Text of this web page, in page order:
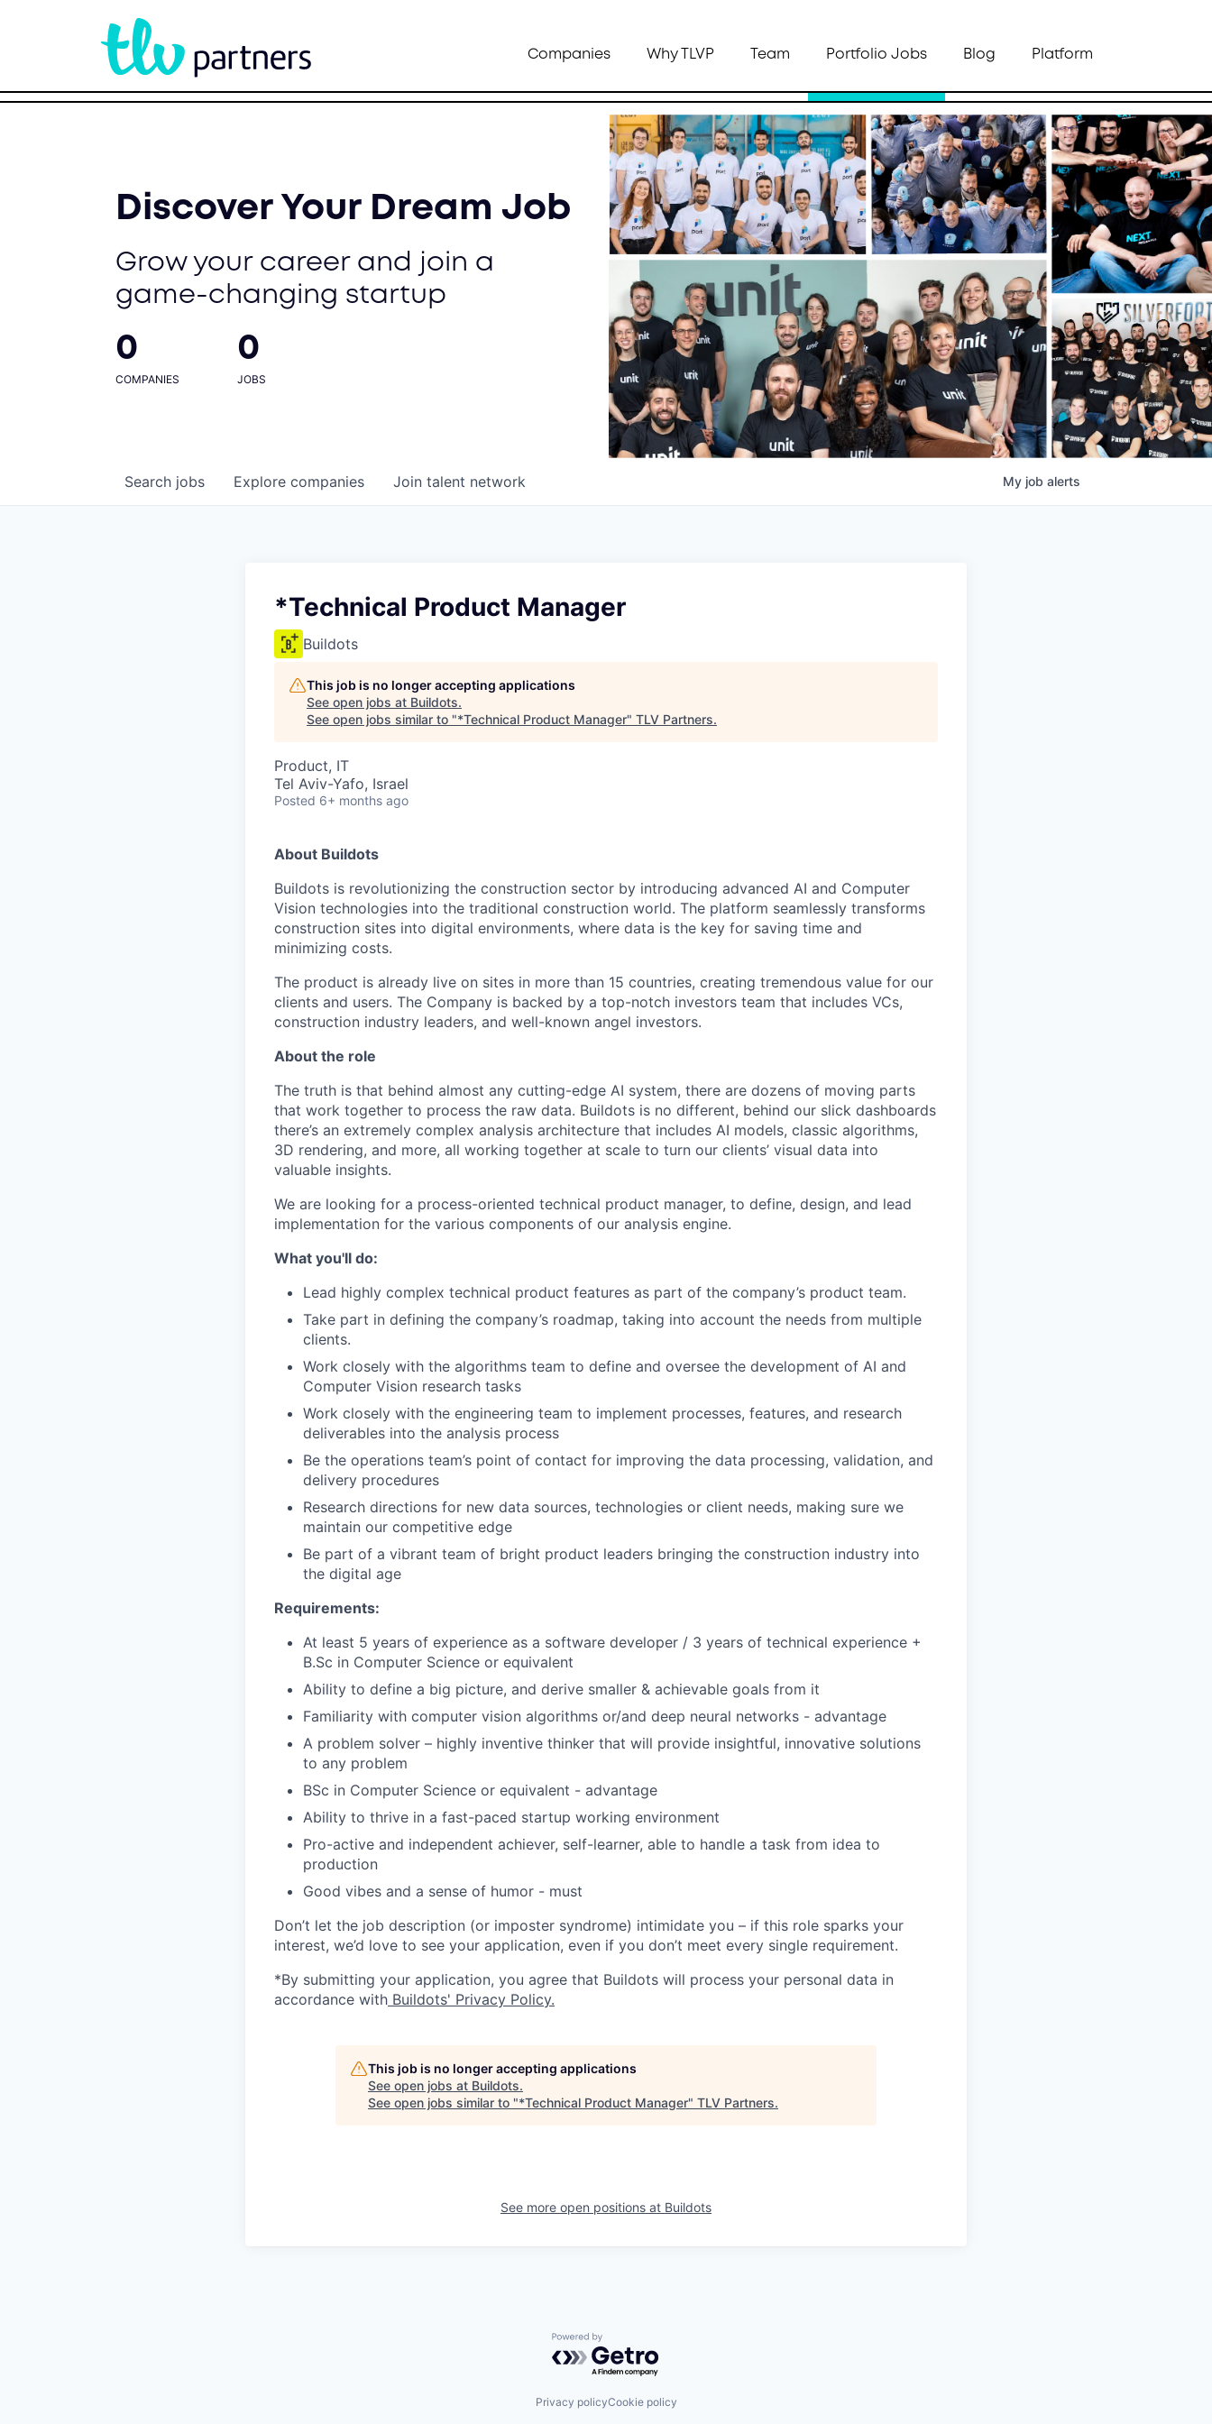
Companies Why TLVP Team Portfolio Jobs Blog Platform
Discover Your Dream Job
Grow your career and join a
game-changing startup
0
COMPANIES
0
JOBS
Search jobs Explore companies Join talent network My job alerts
*Technical Product Manager
Buildots
This job is no longer accepting applications
See open jobs at Buildots.
See open jobs similar to "*Technical Product Manager" TLV Partners.
Product, IT
Tel Aviv-Yafo, Israel
Posted 6+ months ago
About Buildots
Buildots is revolutionizing the construction sector by introducing advanced AI and Computer
Vision technologies into the traditional construction world. The platform seamlessly transforms
construction sites into digital environments, where data is the key for saving time and
minimizing costs.
The product is already live on sites in more than 15 countries, creating tremendous value for our
clients and users. The Company is backed by a top-notch investors team that includes VCs,
construction industry leaders, and well-known angel investors.
About the role
The truth is that behind almost any cutting-edge AI system, there are dozens of moving parts
that work together to process the raw data. Buildots is no different, behind our slick dashboards
there’s an extremely complex analysis architecture that includes AI models, classic algorithms,
3D rendering, and more, all working together at scale to turn our clients’ visual data into
valuable insights.
We are looking for a process-oriented technical product manager, to define, design, and lead
implementation for the various components of our analysis engine.
What you'll do:
Lead highly complex technical product features as part of the company’s product team.
Take part in defining the company’s roadmap, taking into account the needs from multiple
clients.
Work closely with the algorithms team to define and oversee the development of AI and
Computer Vision research tasks
Work closely with the engineering team to implement processes, features, and research
deliverables into the analysis process
Be the operations team’s point of contact for improving the data processing, validation, and
delivery procedures
Research directions for new data sources, technologies or client needs, making sure we
maintain our competitive edge
Be part of a vibrant team of bright product leaders bringing the construction industry into
the digital age
Requirements:
At least 5 years of experience as a software developer / 3 years of technical experience +
B.Sc in Computer Science or equivalent
Ability to define a big picture, and derive smaller & achievable goals from it
Familiarity with computer vision algorithms or/and deep neural networks - advantage
A problem solver – highly inventive thinker that will provide insightful, innovative solutions
to any problem
BSc in Computer Science or equivalent - advantage
Ability to thrive in a fast-paced startup working environment
Pro-active and independent achiever, self-learner, able to handle a task from idea to
production
Good vibes and a sense of humor - must
Don’t let the job description (or imposter syndrome) intimidate you – if this role sparks your
interest, we’d love to see your application, even if you don’t meet every single requirement.
*By submitting your application, you agree that Buildots will process your personal data in
accordance with Buildots' Privacy Policy.
This job is no longer accepting applications
See open jobs at Buildots.
See open jobs similar to "*Technical Product Manager" TLV Partners.
See more open positions at Buildots
Powered by Getro.com
Privacy policyCookie policy